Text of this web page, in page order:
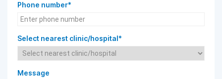
Phone number*
Select nearest clinic/hospital*
Message